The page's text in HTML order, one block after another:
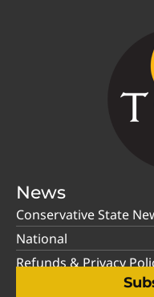
News
Conservative State
National
Refunds & Privacy